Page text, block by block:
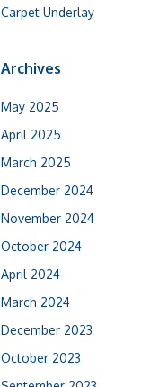
Carpet Underlay
Archives
May 2025
April 2025
March 2025
December 2024
November 2024
October 2024
April 2024
March 2024
December 2023
October 2023